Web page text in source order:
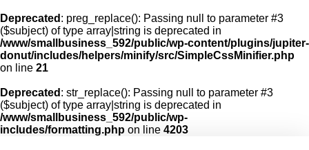
Deprecated : preg_replace(): Passing null to parameter #3
($subject) of type array|string is deprecated in
/www/smallbusiness_592/public/wp-content/plugins/jupiter-
donut/includes/helpers/minify/src/SimpleCssMinifier.php
on line 21
Deprecated : str_replace(): Passing null to parameter #3
($subject) of type array|string is deprecated in
/www/smallbusiness_592/public/wp-
includes/formatting.php on line 4203